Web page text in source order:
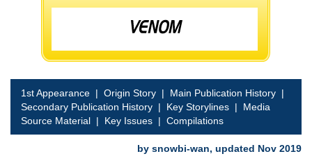
1st Appearance | Origin Story | Main Publication History |
Secondary Publication History | Key Storylines | Media
Source Material | Key Issues | Compilations
by snowbi-wan, updated Nov 2019